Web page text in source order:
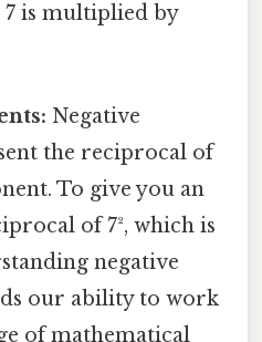
is multiplied by
Negative
the reciprocal of
To give you an
of 7², which is
negative
our ability to work
of mathematical